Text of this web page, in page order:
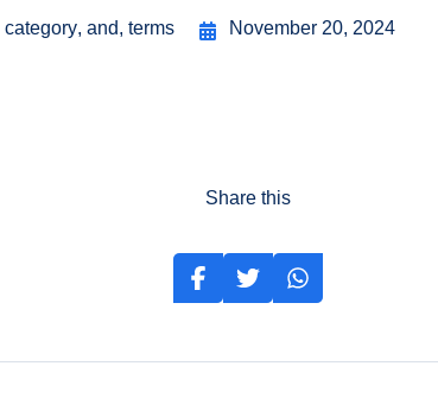
category, and, terms November 20, 2024
Share this